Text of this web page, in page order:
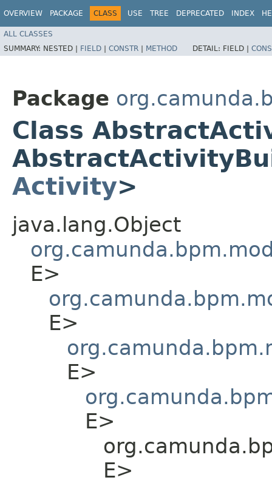
OVERVIEW PACKAGE CLASS USE TREE DEPRECATED INDEX
ALL CLASSES
SUMMARY: NESTED | FIELD | CONSTR | METHOD DETAIL: FIELD |
Package
Class
Activity>
java.lang.Object
E>
E>
E>
E>
E>